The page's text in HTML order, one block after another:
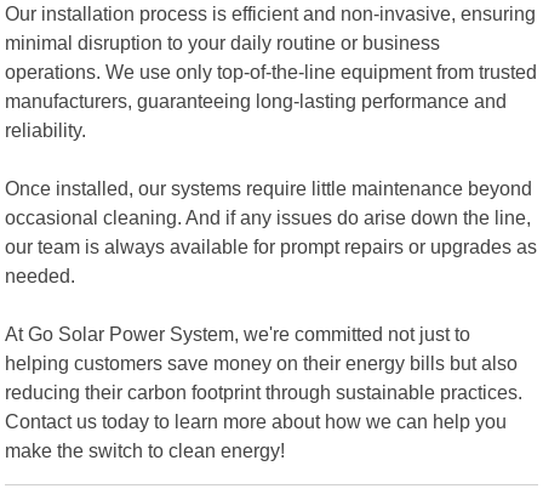
Our installation process is efficient and non-invasive, ensuring
minimal disruption to your daily routine or business
operations. We use only top-of-the-line equipment from trusted
manufacturers, guaranteeing long-lasting performance and
reliability.
Once installed, our systems require little maintenance beyond
occasional cleaning. And if any issues do arise down the line,
our team is always available for prompt repairs or upgrades as
needed.
At Go Solar Power System, we're committed not just to
helping customers save money on their energy bills but also
reducing their carbon footprint through sustainable practices.
Contact us today to learn more about how we can help you
make the switch to clean energy!